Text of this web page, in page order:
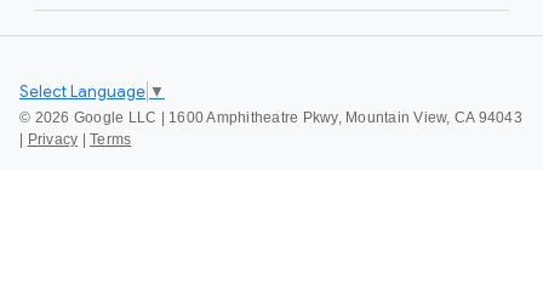
© 2026 Google LLC | 1600 Amphitheatre Pkwy, Mountain View, CA 94043
| Privacy | Terms
Select Language ▼